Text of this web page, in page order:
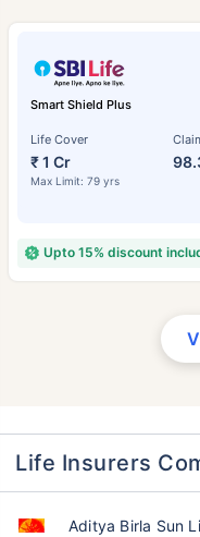
Smart Shield Plus
Life Cover
₹ 1 Cr
Max Limit: 79 yrs
Upto 15% discount
Life Insurers
Aditya Birla Sun